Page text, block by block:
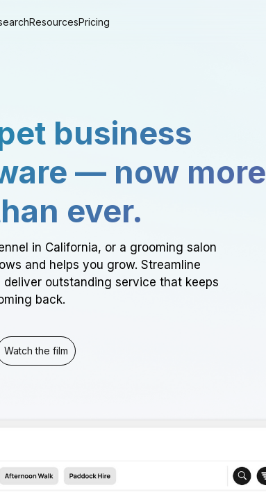
ResourcesPricing
business
— now more
ever.
in California, or a grooming salon
and helps you grow. Streamline
outstanding service that keeps
back.
Watch the film